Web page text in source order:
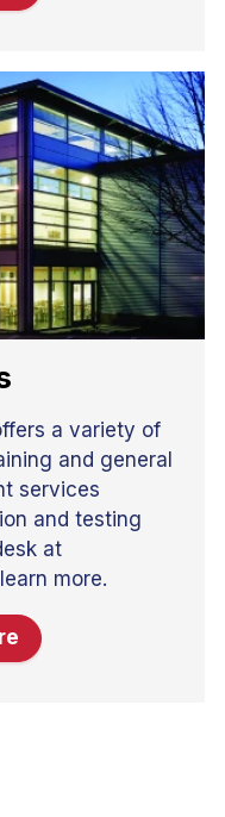
a variety of
and general
services
and testing
at
more.